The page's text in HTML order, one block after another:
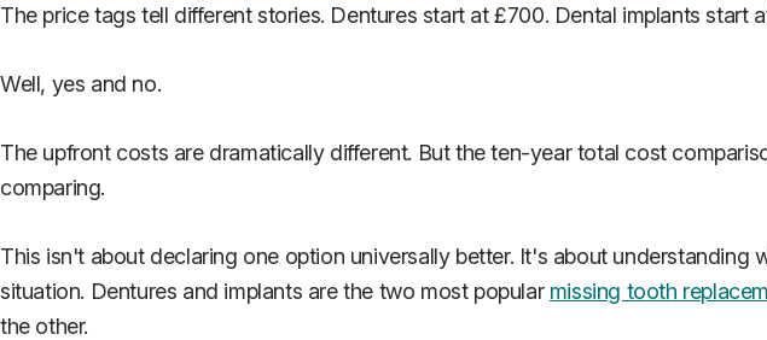
The price tags tell different stories. Dentures start at £700. Dental implants start
Well, yes and no.
The upfront costs are dramatically different. But the ten-year total cost
comparing.
This isn't about declaring one option universally better. It's about
situation. Dentures and implants are the two most popular missing tooth
the other.